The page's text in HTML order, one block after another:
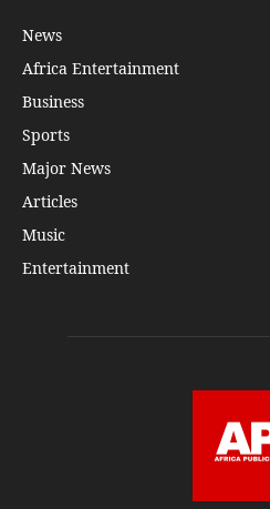
News
Africa Entertainment
Business
Sports
Major News
Articles
Music
Entertainment